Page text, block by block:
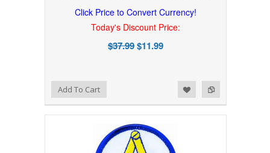
Click Price to Convert Currency!
Today's Discount Price:
$37.99$11.99
Add to Compare
Add to WishlistAdd To Cart